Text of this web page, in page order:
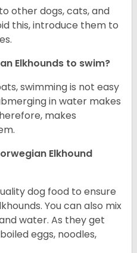
other dogs, cats, and
this, introduce them to
Elkhounds to swim?
swimming is not easy
in water makes
makes
Elkhound
dog food to ensure
You can also mix
water. As they get
eggs, noodles,